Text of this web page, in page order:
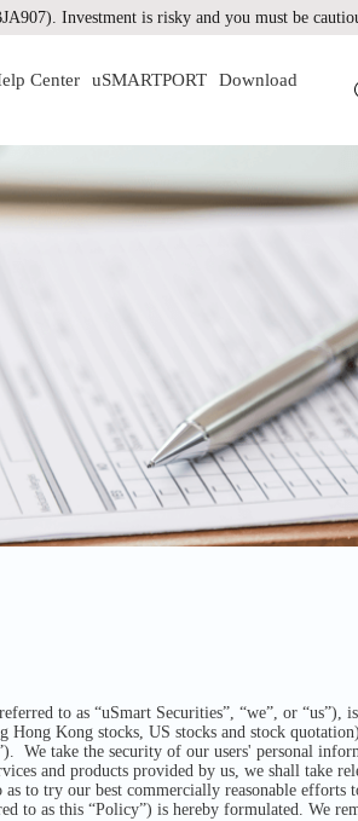
Investment is risky and you must be
Center uSMARTPORT
Download
to as “uSmart Securities”, “we”, or “us”),
Kong stocks, US stocks and stock
We take the security of our users' personal
and products provided by us, we shall take
to try our best commercially reasonable efforts
to as this “Policy”) is hereby formulated. We